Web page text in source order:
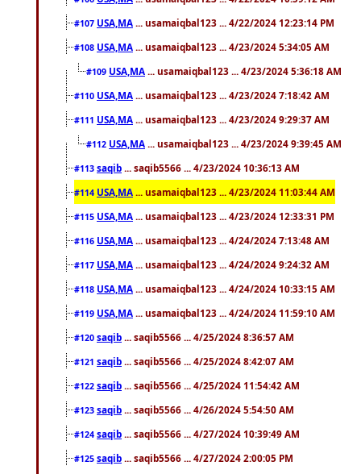
#107 USA,MA ... usamaiqbal123 ... 4/22/2024 12:23:14 PM
#108 USA,MA ... usamaiqbal123 ... 4/23/2024 5:34:05 AM
#109 USA,MA ... usamaiqbal123 ... 4/23/2024 5:36:18 AM
#110 USA,MA ... usamaiqbal123 ... 4/23/2024 7:18:42 AM
#111 USA,MA ... usamaiqbal123 ... 4/23/2024 9:29:37 AM
#112 USA,MA ... usamaiqbal123 ... 4/23/2024 9:39:45 AM
#113 saqib ... saqib5566 ... 4/23/2024 10:36:13 AM
#114 USA,MA ... usamaiqbal123 ... 4/23/2024 11:03:44 AM
#115 USA,MA ... usamaiqbal123 ... 4/23/2024 12:33:31 PM
#116 USA,MA ... usamaiqbal123 ... 4/24/2024 7:13:48 AM
#117 USA,MA ... usamaiqbal123 ... 4/24/2024 9:24:32 AM
#118 USA,MA ... usamaiqbal123 ... 4/24/2024 10:33:15 AM
#119 USA,MA ... usamaiqbal123 ... 4/24/2024 11:59:10 AM
#120 saqib ... saqib5566 ... 4/25/2024 8:36:57 AM
#121 saqib ... saqib5566 ... 4/25/2024 8:42:07 AM
#122 saqib ... saqib5566 ... 4/25/2024 11:54:42 AM
#123 saqib ... saqib5566 ... 4/26/2024 5:54:50 AM
#124 saqib ... saqib5566 ... 4/27/2024 10:39:49 AM
#125 saqib ... saqib5566 ... 4/27/2024 2:00:05 PM